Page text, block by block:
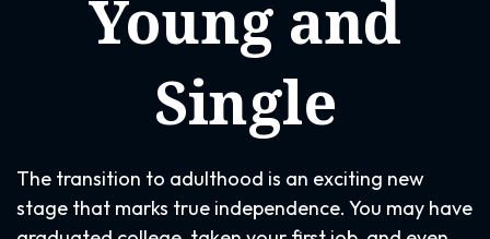
Young and
Single
The transition to adulthood is an exciting new
stage that marks true independence. You may have